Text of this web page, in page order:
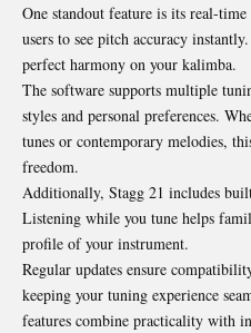
One standout feature is its real-
users to see pitch accuracy
perfect harmony on your kalimba.
The software supports multiple
styles and personal preferences.
tunes or contemporary melodies,
freedom.
Additionally, Stagg 21 includes
Listening while you tune helps
profile of your instrument.
Regular updates ensure
keeping your tuning experience
features combine practicality with